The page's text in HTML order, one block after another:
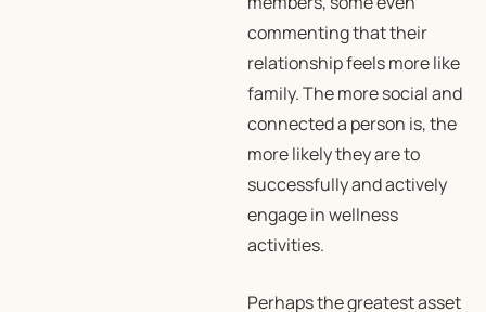
commenting that their
relationship feels more like
family. The more social and
connected a person is, the
more likely they are to
successfully and actively
engage in wellness
activities.
Perhaps the greatest asset